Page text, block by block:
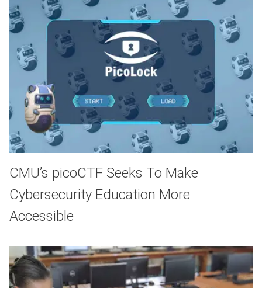
CMU’s picoCTF Seeks To Make
Cybersecurity Education More
Accessible